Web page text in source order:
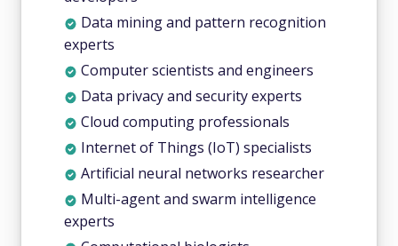
Data mining and pattern recognition
experts
Computer scientists and engineers
Data privacy and security experts
Cloud computing professionals
Internet of Things (IoT) specialists
Artificial neural networks researcher
Multi-agent and swarm intelligence
experts